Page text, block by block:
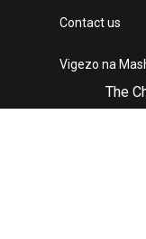
The
Contact us
Vigezo na